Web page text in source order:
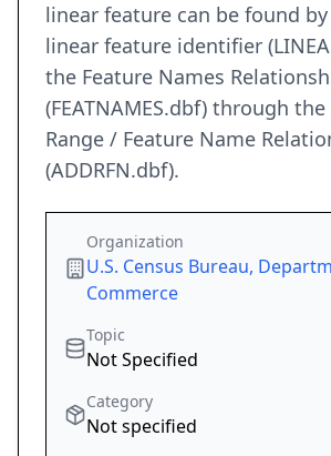
linear feature can be found
linear feature identifier
the Feature Names
(FEATNAMES.dbf) through
Range / Feature Name
(ADDRFN.dbf).
Organization
U.S. Census Bureau,
Commerce
Topic
Not Specified
Category
Not specified